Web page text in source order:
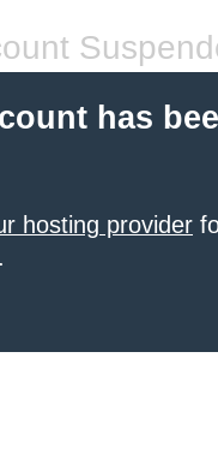
has
hosting provider